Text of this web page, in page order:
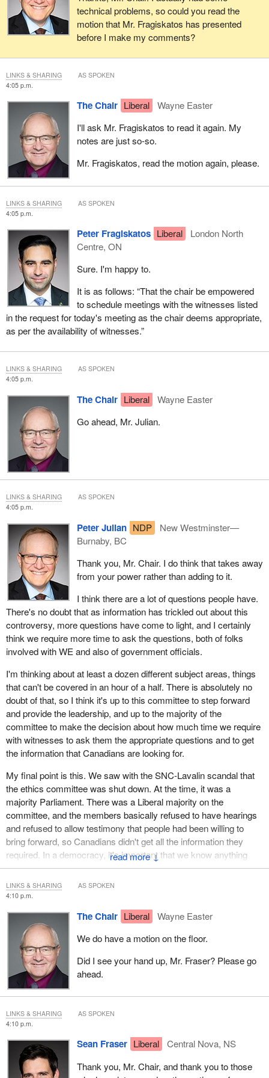
technical problems, so could you read the
motion that Mr. Fragiskatos has presented
before I make my comments?
4:05 p.m.
The Chair Liberal
Wayne Easter
I'll ask Mr. Fragiskatos to read it again. My
notes are just so-so.
Mr. Fragiskatos, read the motion again, please.
LINKS & SHARING AS SPOKEN
4:05 p.m.
Peter Fragiskatos Liberal
London North
Centre, ON
Sure. I'm happy to.
It is as follows: “That the chair be empowered
to schedule meetings with the witnesses listed
in the request for today's meeting as the chair deems appropriate,
as per the availability of witnesses.”
LINKS & SHARING AS SPOKEN
4:05 p.m.
The Chair Liberal
Wayne Easter
Go ahead, Mr. Julian.
LINKS & SHARING AS SPOKEN
4:05 p.m.
↓
Peter Julian NDP
New Westminster—
Burnaby, BC
Thank you, Mr. Chair. I do think that takes away
from your power rather than adding to it.
I think there are a lot of questions people have.
There's no doubt that as information has trickled out about this
controversy, more questions have come to light, and I certainly
think we require more time to ask the questions, both of folks
involved with WE and also of government officials.
I'm thinking about at least a dozen different subject areas, things
that can't be covered in an hour of a half. There is absolutely no
doubt of that, so I think it's up to this committee to step forward
and provide the leadership, and up to the majority of the
committee to make the decision about how much time we require
with witnesses to ask them the appropriate questions and to get
the information that Canadians are looking for.
My final point is this. We saw with the SNC-Lavalin scandal that
the ethics committee was shut down. At the time, it was a
majority Parliament. There was a Liberal majority on the
committee, and the members basically refused to have hearings
and refused to allow testimony that people had been willing to
bring forward, so Canadians didn't get all the information they
required. In a democracy, it's important that we know anything
good the government is doing and anything bad the government is
doing. There's a democratic right to transparency.
We now have a minority Parliament and a minority in this
committee. No one party can decide how we are to proceed. I
prefer to see a consensus around it, but I think we're best served,
Mr. Chair, if the committee provides the direction, and the chair
then is able, once we've provided that direction, to work things
out. There are still a lot of logistical things. There are still a lot of
organizational things that we give to you, Mr. Chair, for you to
work out.
We need to put in place what the broad guidelines are and what
the answers are that we're seeking on behalf of the committee
and on behalf of Canadians. In that respect, then, I will be voting
against Mr. Fragiskatos' motion.
LINKS & SHARING AS SPOKEN
4:10 p.m.
The Chair Liberal
Wayne Easter
We do have a motion on the floor.
Did I see your hand up, Mr. Fraser? Please go
ahead.
LINKS & SHARING AS SPOKEN
4:10 p.m.
Sean Fraser Liberal
Central Nova, NS
Thank you, Mr. Chair, and thank you to those
LINKS & SHARING AS SPOKEN